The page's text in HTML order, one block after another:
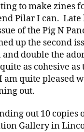
to make zines
Pilar I can. Late
of the Pig N
up the second
double the
as cohesive as
am quite pleased
out.
out 10 copies
Gallery in